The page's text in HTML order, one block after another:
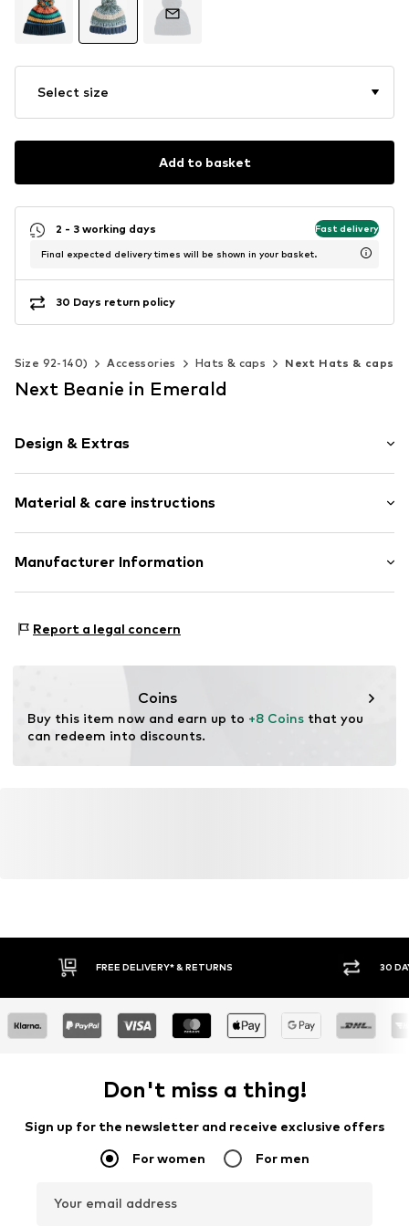
Select size
Add to basket
2 - 3 working days Fast delivery
Final expected delivery times will be shown in your basket.
30 Days return policy
(Size 92-140) Accessories Hats & caps Next Hats & caps
Next Beanie in Emerald
Design & Extras
Knitwear
Pompom
Structured feel
Item no. F1482318
Material & care instructions
Upper material: 100% Polyacrylic - PC
Country of origin: China
Manufacturer Information
81379 München
Report a legal concern
Coins
Buy this item now and earn up to +8 Coins that you
can redeem into discounts.
FREE DELIVERY* & RETURNS 30
Don't miss a thing!
Sign up for the newsletter and receive exclusive offers
For women For men
Your email address